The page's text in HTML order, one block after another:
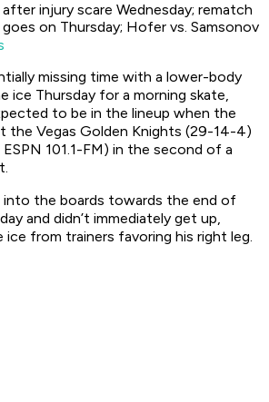
injury scare Wednesday; rematch
on Thursday; Hofer vs. Samsonov
missing time with a lower-body
ice Thursday for a morning skate,
to be in the lineup when the
the Vegas Golden Knights (29-14-4)
101.1-FM) in the second of a
the boards towards the end of
and didn’t immediately get up,
from trainers favoring his right leg.